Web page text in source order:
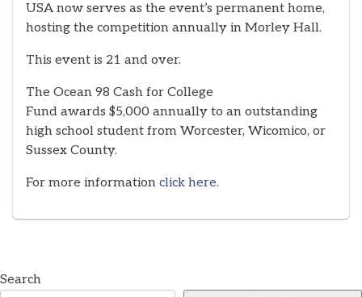
USA now serves as the event’s permanent home,
hosting the competition annually in Morley Hall.
This event is 21 and over.
The Ocean 98 Cash for College
Fund awards $5,000 annually to an outstanding
high school student from Worcester, Wicomico, or
Sussex County.
For more information click here.
Search